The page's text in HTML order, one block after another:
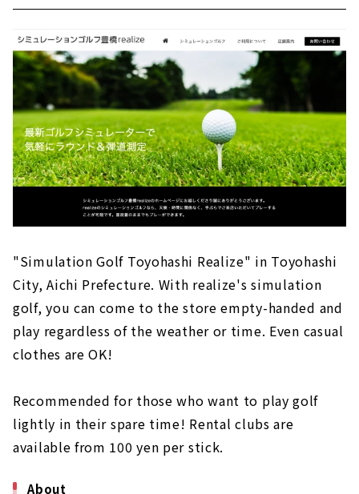
"Simulation Golf Toyohashi Realize" in Toyohashi
City, Aichi Prefecture. With realize's simulation
golf, you can come to the store empty-handed and
play regardless of the weather or time. Even casual
clothes are OK!
Recommended for those who want to play golf
lightly in their spare time! Rental clubs are
available from 100 yen per stick.
About